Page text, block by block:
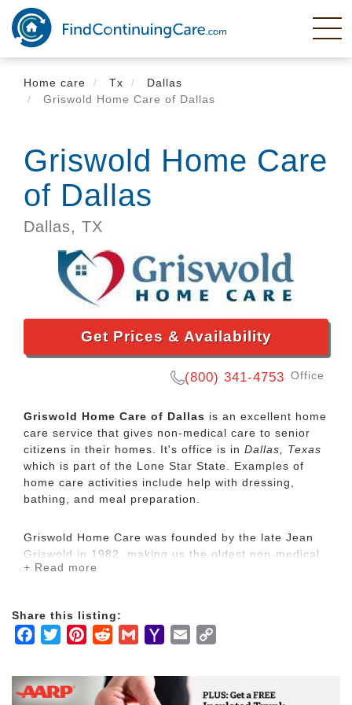
Skip
main
content
Home care
Tx
Dallas
Griswold Home Care of Dallas
Griswold Home Care
of Dallas
Dallas, TX
Get Prices & Availability
(800) 341-4753 Office
Griswold Home Care of Dallas is an excellent home
care service that gives non-medical care to senior
citizens in their homes. It's office is in Dallas, Texas
which is part of the Lone Star State. Examples of
home care activities include help with dressing,
bathing, and meal preparation.
Griswold Home Care was founded by the late Jean
Griswold in 1982, making us the oldest non-medical
home care franchise organization in the country.
characteristics that make us unique are our
Griswoldness.
Non-medical home care is designed to help people
with Activities of Daily Living (ADLs) such as
+ Read more
Share this listing:
Facebook
TwitterPinterestRedditGmailYahooEmail